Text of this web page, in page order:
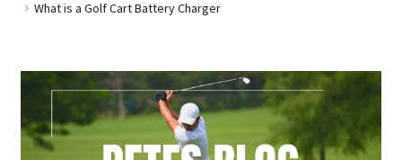
What is a Golf Cart Battery Charger